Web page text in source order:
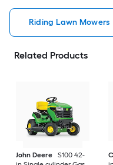
Riding Lawn Mowers
Related Products
John Deere
S100 42-